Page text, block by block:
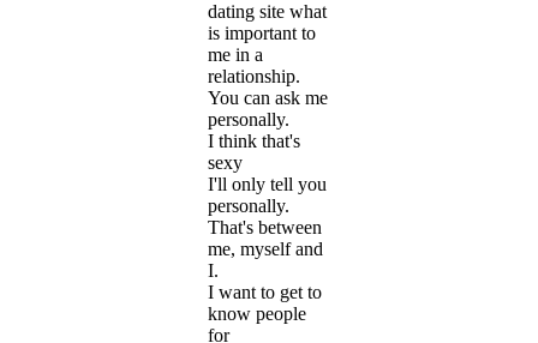
dating site what
is important to
me in a
relationship.
You can ask me
personally.
I think that's
sexy
I'll only tell you
personally.
That's between
me, myself and
I.
I want to get to
know people
for